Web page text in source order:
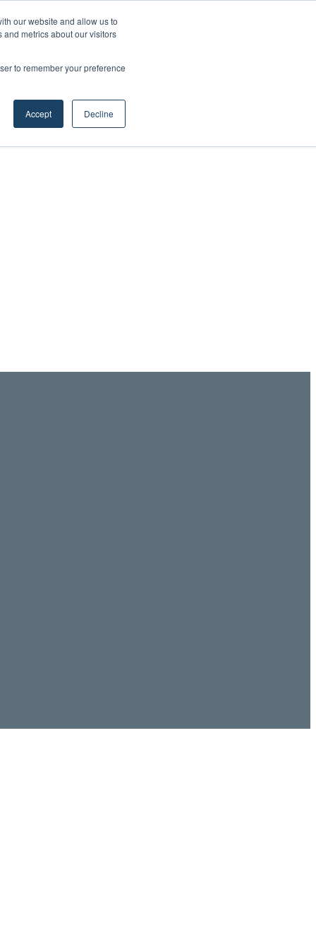
our website and allow us to
metrics about our visitors
to remember your preference
Accept Decline